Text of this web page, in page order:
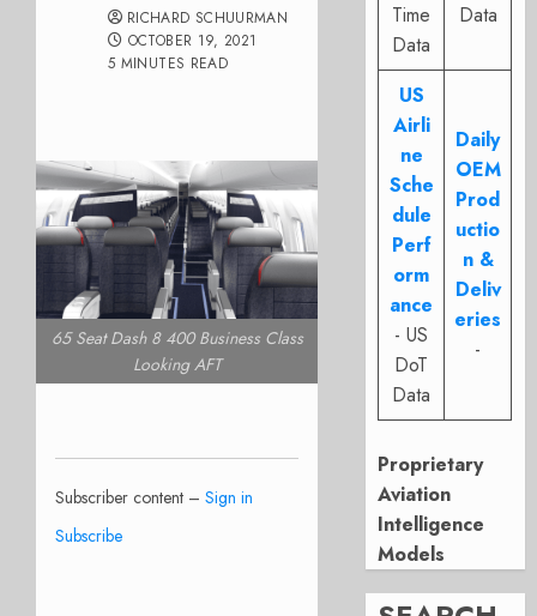
RICHARD SCHUURMAN
OCTOBER 19, 2021
5 MINUTES READ
65 Seat Dash 8 400 Business Class
Looking AFT
Subscriber content – Sign in
Subscribe
Time
Data
Data
US
Airli
ne
Sche
dule
Perf
orm
ance
- US
DoT
Data
Daily
OEM
Prod
uctio
n &
Deliv
eries
-
Proprietary
Aviation
Intelligence
Models